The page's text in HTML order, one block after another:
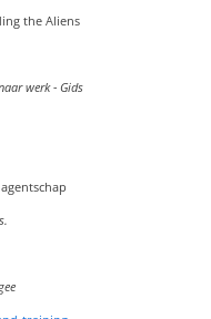
the Aliens
werk - Gids